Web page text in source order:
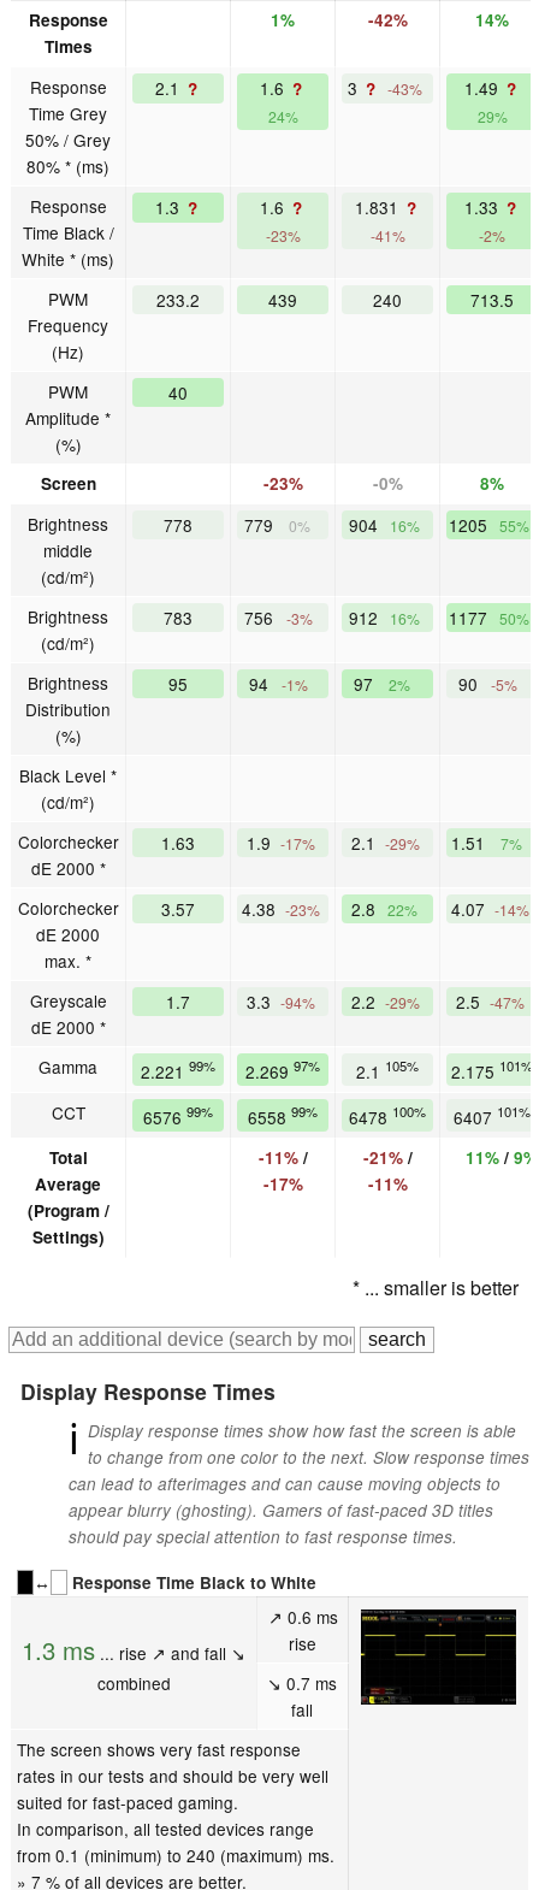
Response
Times
1% -42% 14%
Response
Time Grey
50% / Grey
80% * (ms)
2.1 ? 1.6 ?
24%
3 ? -43% 1.49 ?
29%
Response
Time Black /
White * (ms)
1.3 ? 1.6 ?
-23%
1.831 ?
-41%
1.33 ?
-2%
PWM
Frequency
(Hz)
233.2 439 240 713.5
PWM
Amplitude *
(%)
40
Screen -23% -0% 8%
Brightness
middle
(cd/m²)
778 779 0% 904 16% 1205 55%
Brightness
(cd/m²)
783 756 -3% 912 16% 1177 50%
Brightness
Distribution
(%)
95 94 -1% 97 2% 90 -5%
Black Level *
(cd/m²)
Colorchecker
dE 2000 *
1.63 1.9 -17% 2.1 -29% 1.51 7%
Colorchecker
dE 2000
max. *
3.57 4.38 -23% 2.8 22% 4.07 -14%
Greyscale
dE 2000 *
1.7 3.3 -94% 2.2 -29% 2.5 -47%
Gamma 2.221 99% 2.269 97% 2.1 105% 2.175 101%
CCT 6576 99% 6558 99% 6478 100% 6407 101%
Total
Average
(Program /
Settings)
-11%/
-17%
-21%/
-11%
11%/ 9%
* ... smaller is better
Display Response Times
ℹ Display response times show how fast the screen is able
to change from one color to the next. Slow response times
can lead to afterimages and can cause moving objects to
appear blurry (ghosting). Gamers of fast-paced 3D titles
should pay special attention to fast response times.
↔
Response Time Black to White
1.3 ms ... rise ↗ and fall ↘
combined
↗ 0.6 ms
rise
↘ 0.7 ms
fall
The screen shows very fast response
rates in our tests and should be very well
suited for fast-paced gaming.
In comparison, all tested devices range
from 0.1 (minimum) to 240 (maximum) ms.
» 7 % of all devices are better.